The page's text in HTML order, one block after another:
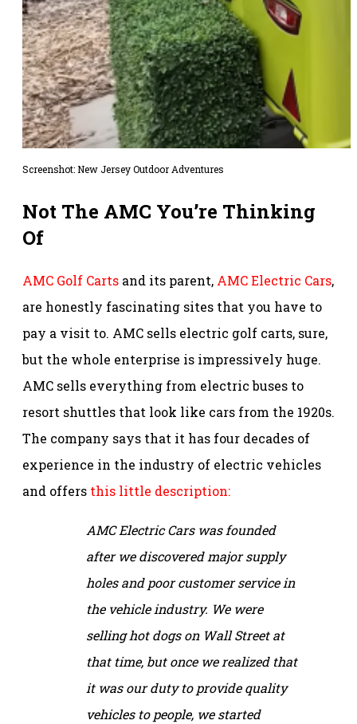
Screenshot: New Jersey Outdoor Adventures
Not The AMC You’re Thinking
Of
AMC Golf Carts and its parent, AMC Electric Cars,
are honestly fascinating sites that you have to
pay a visit to. AMC sells electric golf carts, sure,
but the whole enterprise is impressively huge.
AMC sells everything from electric buses to
resort shuttles that look like cars from the 1920s.
The company says that it has four decades of
experience in the industry of electric vehicles
and offers this little description:
AMC Electric Cars was founded
after we discovered major supply
holes and poor customer service in
the vehicle industry. We were
selling hot dogs on Wall Street at
that time, but once we realized that
it was our duty to provide quality
vehicles to people, we started